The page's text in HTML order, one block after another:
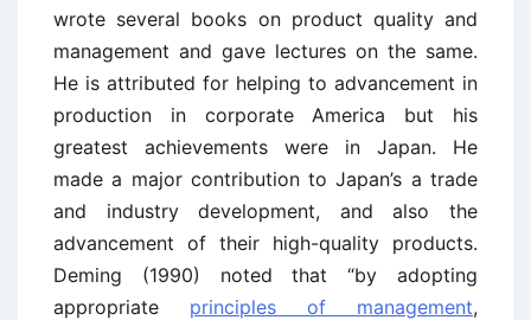
wrote several books on product quality and
management and gave lectures on the same.
He is attributed for helping to advancement in
production in corporate America but his
greatest achievements were in Japan. He
made a major contribution to Japan’s a trade
and industry development, and also the
advancement of their high-quality products.
Deming (1990) noted that “by adopting
appropriate principles of management,